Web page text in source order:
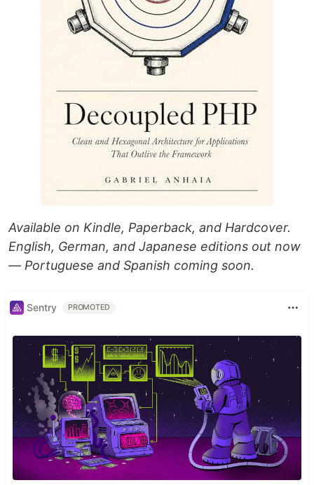
Available on Kindle, Paperback, and Hardcover.
English, German, and Japanese editions out now
— Portuguese and Spanish coming soon.
Sentry PROMOTED